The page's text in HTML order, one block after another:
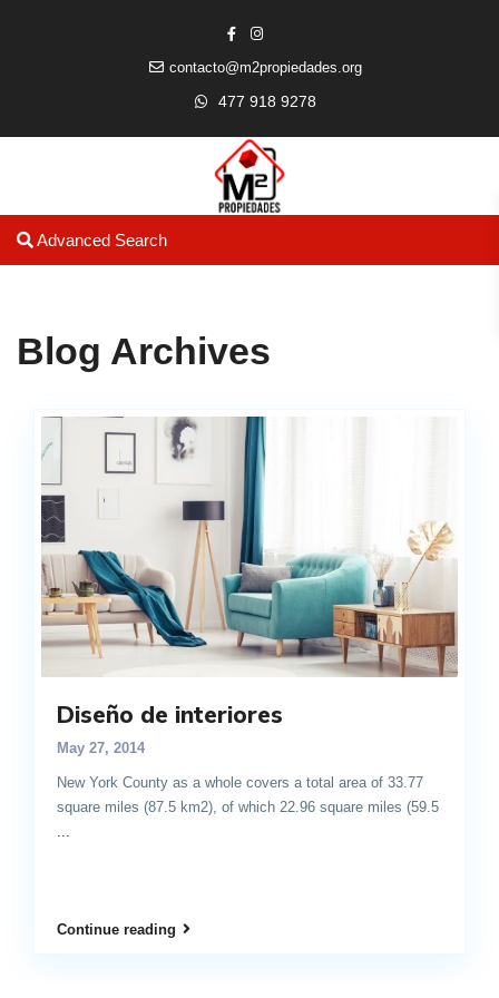
contacto@m2propiedades.org
477 918 9278
Advanced Search
Blog Archives
Diseño de interiores
May 27, 2014
New York County as a whole covers a total area of 33.77
square miles (87.5 km2), of which 22.96 square miles (59.5
Continue reading